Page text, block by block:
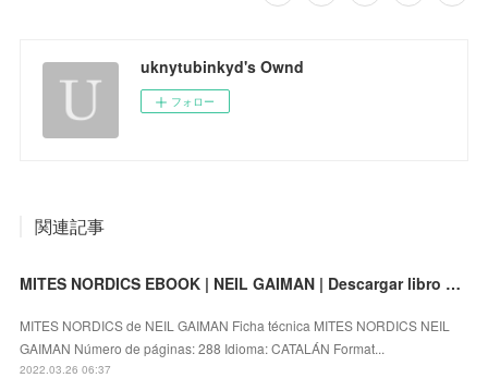
uknytubinkyd's Ownd
フォロー
関連記事
MITES NORDICS EBOOK | NEIL GAIMAN | Descargar libro PDF EPUB
MITES NORDICS de NEIL GAIMAN Ficha técnica MITES NORDICS NEIL
GAIMAN Número de páginas: 288 Idioma: CATALÁN Format...
2022.03.26 06:37